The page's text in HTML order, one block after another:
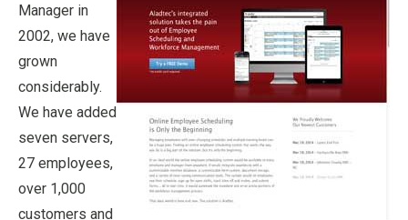
Manager in
2002, we have
grown
considerably.
We have added
seven servers,
27 employees,
over 1,000
customers and